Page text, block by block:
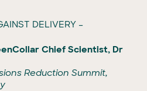
DELIVERY –
Chief Scientist, Dr
Reduction Summit,